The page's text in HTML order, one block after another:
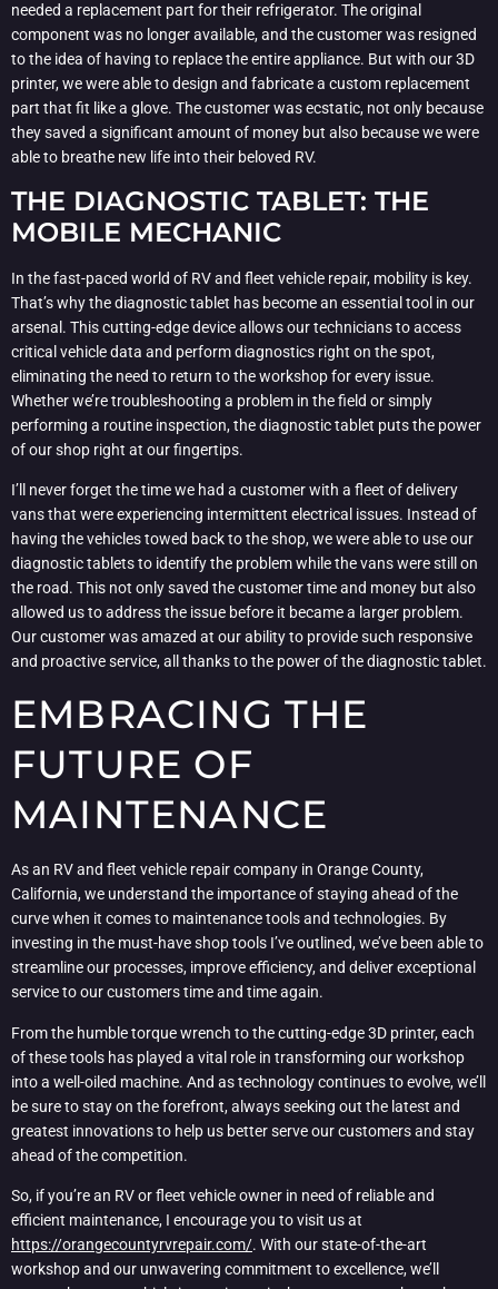
needed a replacement part for their refrigerator. The original
component was no longer available, and the customer was resigned
to the idea of having to replace the entire appliance. But with our 3D
printer, we were able to design and fabricate a custom replacement
part that fit like a glove. The customer was ecstatic, not only because
they saved a significant amount of money but also because we were
able to breathe new life into their beloved RV.
THE DIAGNOSTIC TABLET: THE
MOBILE MECHANIC
In the fast-paced world of RV and fleet vehicle repair, mobility is key.
That’s why the diagnostic tablet has become an essential tool in our
arsenal. This cutting-edge device allows our technicians to access
critical vehicle data and perform diagnostics right on the spot,
eliminating the need to return to the workshop for every issue.
Whether we’re troubleshooting a problem in the field or simply
performing a routine inspection, the diagnostic tablet puts the power
of our shop right at our fingertips.
I’ll never forget the time we had a customer with a fleet of delivery
vans that were experiencing intermittent electrical issues. Instead of
having the vehicles towed back to the shop, we were able to use our
diagnostic tablets to identify the problem while the vans were still on
the road. This not only saved the customer time and money but also
allowed us to address the issue before it became a larger problem.
Our customer was amazed at our ability to provide such responsive
and proactive service, all thanks to the power of the diagnostic tablet.
EMBRACING THE
FUTURE OF
MAINTENANCE
As an RV and fleet vehicle repair company in Orange County,
California, we understand the importance of staying ahead of the
curve when it comes to maintenance tools and technologies. By
investing in the must-have shop tools I’ve outlined, we’ve been able to
streamline our processes, improve efficiency, and deliver exceptional
service to our customers time and time again.
From the humble torque wrench to the cutting-edge 3D printer, each
of these tools has played a vital role in transforming our workshop
into a well-oiled machine. And as technology continues to evolve, we’ll
be sure to stay on the forefront, always seeking out the latest and
greatest innovations to help us better serve our customers and stay
ahead of the competition.
So, if you’re an RV or fleet vehicle owner in need of reliable and
efficient maintenance, I encourage you to visit us at
https://orangecountyrvrepair.com/. With our state-of-the-art
workshop and our unwavering commitment to excellence, we’ll